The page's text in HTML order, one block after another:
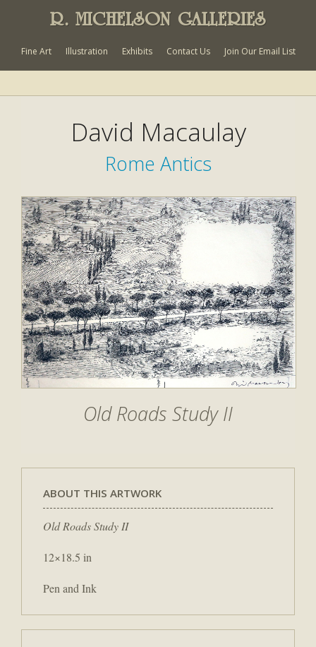
R. MICHELSON GALLERIES
Fine Art Illustration Exhibits Contact Us Join Our Email List
David Macaulay
Rome Antics
Old Roads Study II
ABOUT THIS ARTWORK
Old Roads Study II
12×18.5 in
Pen and Ink